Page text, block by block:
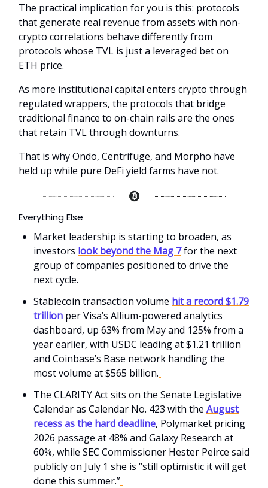
The practical implication for you is this: protocols
that generate real revenue from assets with non-
crypto correlations behave differently from
protocols whose TVL is just a leveraged bet on
ETH price.
As more institutional capital enters crypto through
regulated wrappers, the protocols that bridge
traditional finance to on-chain rails are the ones
that retain TVL through downturns.
That is why Ondo, Centrifuge, and Morpho have
held up while pure DeFi yield farms have not.
Everything Else
Market leadership is starting to broaden, as
investors look beyond the Mag 7for the next
group of companies positioned to drive the
next cycle.
Stablecoin transaction volume hit a record $1.79
trillion per Visa’s Allium-powered analytics
dashboard, up 63% from May and 125% from a
year earlier, with USDC leading at $1.21 trillion
and Coinbase’s Base network handling the
most volume at $565 billion.
The CLARITY Act sits on the Senate Legislative
Calendar as Calendar No. 423 with the August
recess as the hard deadline, Polymarket pricing
2026 passage at 48% and Galaxy Research at
60%, while SEC Commissioner Hester Peirce said
publicly on July 1 she is “still optimistic it will get
done this summer.”